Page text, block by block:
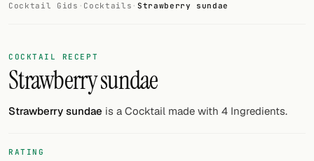
COCKTAILS
All cocktails
Smoothies
Cocktail Gids · Cocktails · Strawberry sundae
COCKTAIL RECEPT
Strawberry sundae
Strawberry sundae is a Cocktail made with 4 Ingredients.
RATING